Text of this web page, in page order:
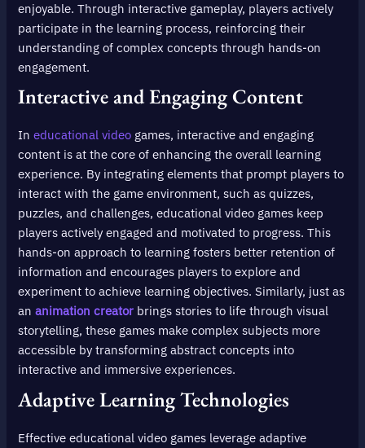
enjoyable. Through interactive gameplay, players actively
participate in the learning process, reinforcing their
understanding of complex concepts through hands-on
engagement.
Interactive and Engaging Content
Ineducational video games, interactive and engaging
content is at the core of enhancing the overall learning
experience. By integrating elements that prompt players to
interact with the game environment, such as quizzes,
puzzles, and challenges, educational video games keep
players actively engaged and motivated to progress. This
hands-on approach to learning fosters better retention of
information and encourages players to explore and
experiment to achieve learning objectives. Similarly, just as
ananimation creator brings stories to life through visual
storytelling, these games make complex subjects more
accessible by transforming abstract concepts into
interactive and immersive experiences.
Adaptive Learning Technologies
Effective educational video games leverage adaptive